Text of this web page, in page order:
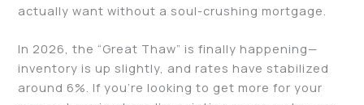
actually want without a soul-crushing mortgage.
In 2026, the “Great Thaw” is finally happening—
inventory is up slightly, and rates have stabilized
around 6%. If you’re looking to get more for your